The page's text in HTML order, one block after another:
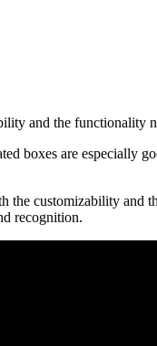
and the functionality
boxes are especially
customizability and
recognition.